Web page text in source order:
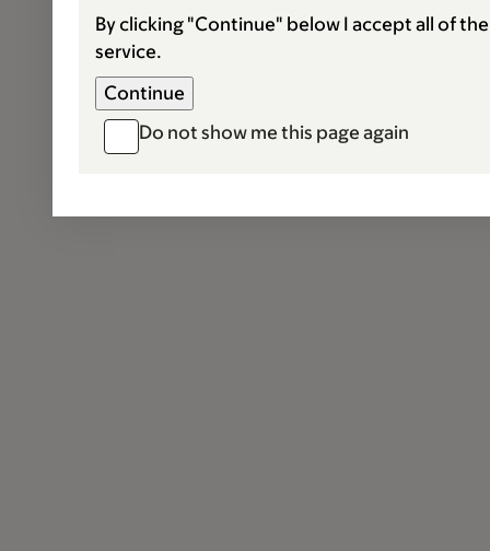
By clicking "Continue" below I accept all of
service.
Do not show me this page again